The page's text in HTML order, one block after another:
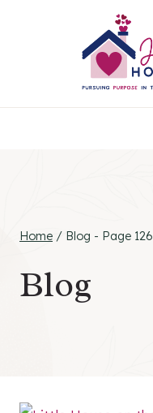
Home / Blog - Page 126
Blog